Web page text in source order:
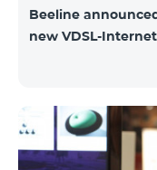
Beeline
new VDSL-